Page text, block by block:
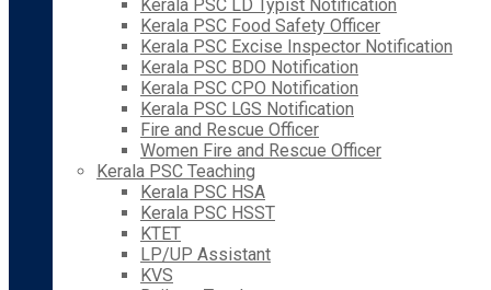
Kerala PSC LD Typist Notification
Kerala PSC Food Safety Officer
Kerala PSC Excise Inspector Notification
Kerala PSC BDO Notification
Kerala PSC CPO Notification
Kerala PSC LGS Notification
Fire and Rescue Officer
Women Fire and Rescue Officer
Kerala PSC Teaching
Kerala PSC HSA
Kerala PSC HSST
KTET
LP/UP Assistant
KVS